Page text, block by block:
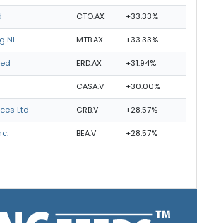
CTO.AX +33.33%
NL MTB.AX +33.33%
ERD.AX +31.94%
CASA.V +30.00%
Ltd CRB.V +28.57%
BEA.V +28.57%